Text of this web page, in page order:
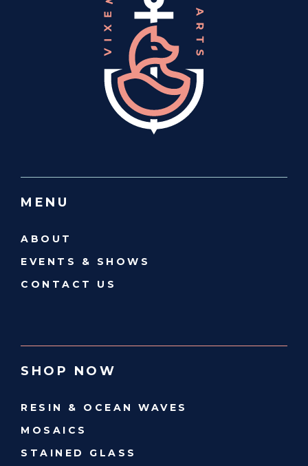
MENU
ABOUT
EVENTS & SHOWS
CONTACT US
SHOP NOW
RESIN & OCEAN WAVES
MOSAICS
STAINED GLASS